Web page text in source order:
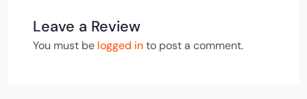
Leave a Review
You must be logged into post a comment.